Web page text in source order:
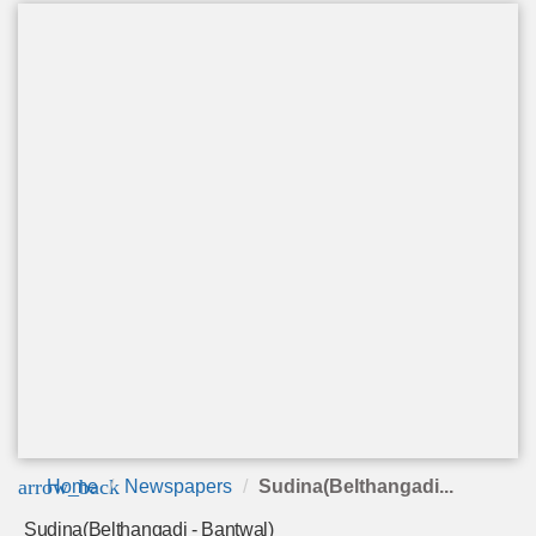
arrow_back
Home Newspapers Sudina(Belthangadi...
Sudina(Belthangadi - Bantwal)